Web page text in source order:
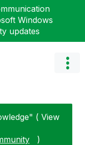
Windows
updates
( View
)